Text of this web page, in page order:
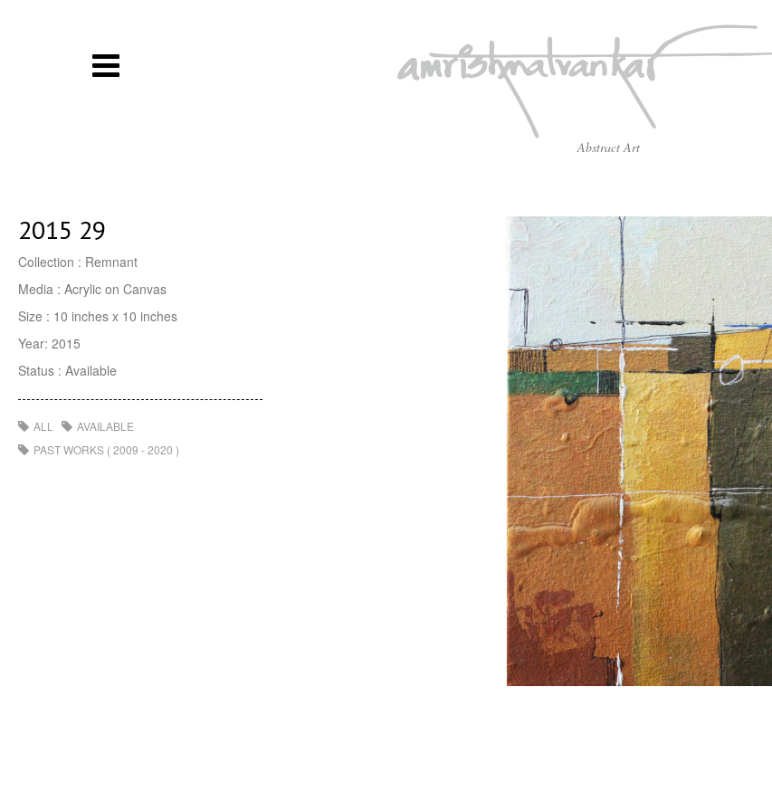
Abstract Art
2015 29
Collection : Remnant
Media : Acrylic on Canvas
Size : 10 inches x 10 inches
Year: 2015
Status : Available
ALL
AVAILABLE
PAST WORKS ( 2009 - 2020 )